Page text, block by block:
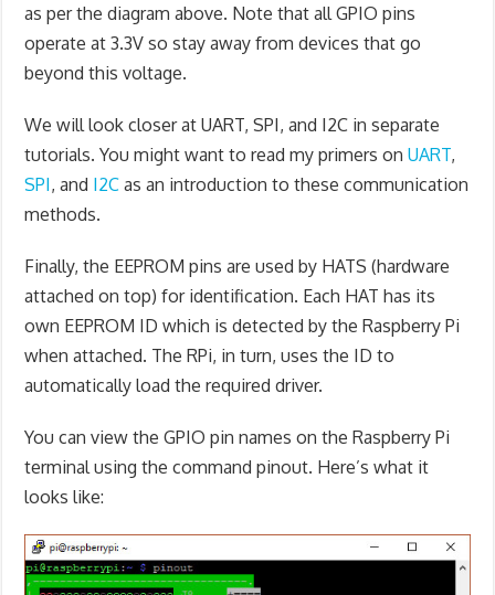
as per the diagram above. Note that all GPIO pins
operate at 3.3V so stay away from devices that go
beyond this voltage.
We will look closer at UART, SPI, and I2C in separate
tutorials. You might want to read my primers onUART,
SPI, and I2C as an introduction to these communication
methods.
Finally, the EEPROM pins are used by HATS (hardware
attached on top) for identification. Each HAT has its
own EEPROM ID which is detected by the Raspberry Pi
when attached. The RPi, in turn, uses the ID to
automatically load the required driver.
You can view the GPIO pin names on the Raspberry Pi
terminal using the command pinout. Here’s what it
looks like: